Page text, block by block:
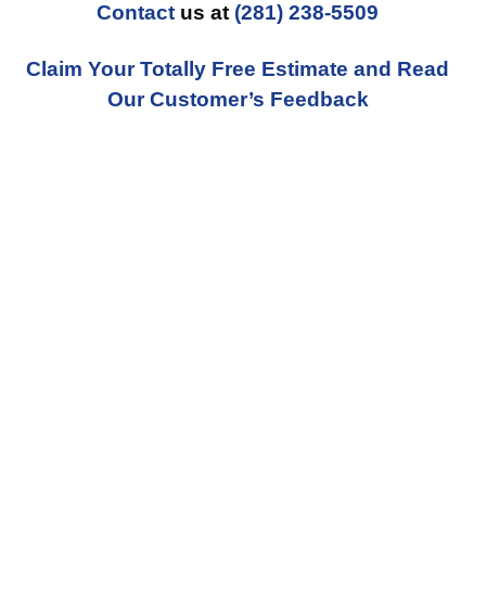
Contact us at (281) 238-5509
Claim Your Totally Free Estimate and Read
Our Customer’s Feedback